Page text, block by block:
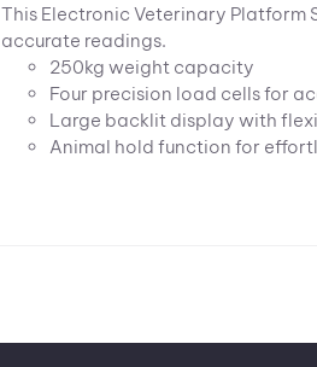
This Electronic Veterinary Platform
accurate readings.
250kg weight capacity
Four precision load cells for
Large backlit display with
Animal hold function for